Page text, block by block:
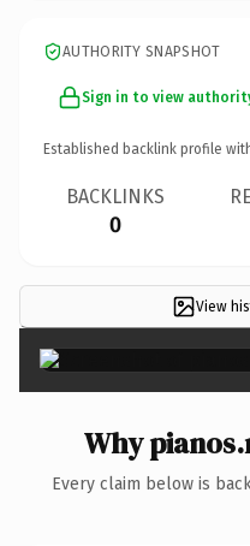
AUTHORITY SNAPSHOT
Sign in to view
Established backlink profile
BACKLINKS
0
View
Why
Every claim below is